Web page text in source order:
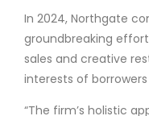
In 2024, Northgate
groundbreaking
sales and creative
interests of
“The firm’s holistic